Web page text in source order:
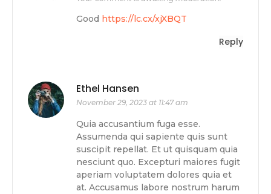
Good https://lc.cx/xjXBQT
Reply
Ethel Hansen
November 29, 2023 at 11:47 am
Quia accusantium fuga esse.
Assumenda qui sapiente quis sunt
suscipit repellat. Et ut quisquam quia
nesciunt quo. Excepturi maiores fugit
aperiam voluptatem dolores quia et
at. Accusamus labore nostrum harum